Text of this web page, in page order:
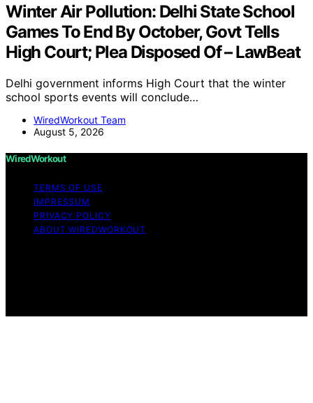
Winter Air Pollution: Delhi State School
Games To End By October, Govt Tells
High Court; Plea Disposed Of – LawBeat
Delhi government informs High Court that the winter
school sports events will conclude…
WiredWorkout Team
August 5, 2026
WiredWorkout
TERMS OF USE
IMPRESSUM
PRIVACY POLICY
ABOUT WIREDWORKOUT